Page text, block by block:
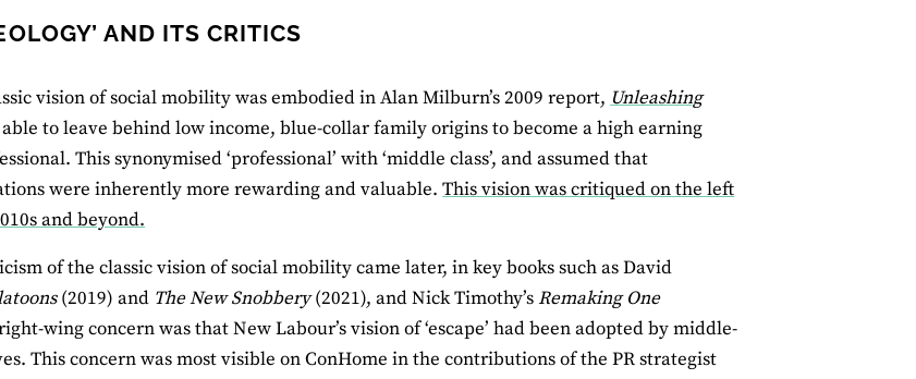
AND ITS CRITICS
vision of social mobility was embodied in Alan Milburn’s 2009 report, Unleashing
able to leave behind low income, blue-collar family origins to become a high earning
This synonymised ‘professional’ with ‘middle class’, and assumed that
were inherently more rewarding and valuable.This vision was critiqued on the left
and beyond.
of the classic vision of social mobility came later, in key books such as David
(2019) and The New Snobbery(2021), and Nick Timothy’sRemaking One
wing concern was that New Labour’s vision of ‘escape’ had been adopted by middle-
This concern was most visible on ConHome in the contributions of the PR strategist